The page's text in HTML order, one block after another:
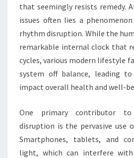
that seemingly resists remedy.
issues often lies a
rhythm disruption. While the
remarkable internal clock that
cycles, various modern lifestyle
system off balance, leading to
impact overall health and well-
One primary contributor to
disruption is the pervasive use
Smartphones, tablets, and
light, which can interfere